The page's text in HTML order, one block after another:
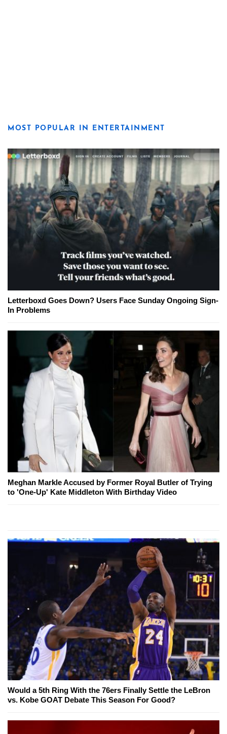
MOST POPULAR IN ENTERTAINMENT
Letterboxd Goes Down? Users Face Sunday Ongoing Sign-
In Problems
Meghan Markle Accused by Former Royal Butler of Trying
to 'One-Up' Kate Middleton With Birthday Video
Would a 5th Ring With the 76ers Finally Settle the LeBron
vs. Kobe GOAT Debate This Season For Good?